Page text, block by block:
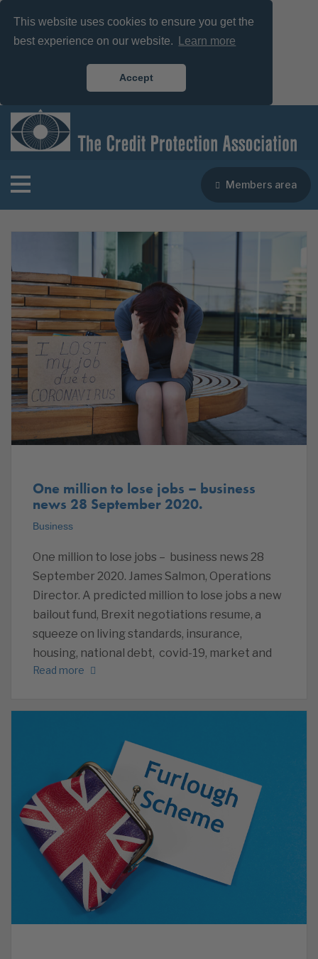
This website uses cookies to ensure you get the
best experience on our website.
Learn more
Accept
Members area
One million to lose jobs – business
news 28 September 2020.
Business
One million to lose jobs – business news 28
September 2020. James Salmon, Operations
Director. A predicted million to lose jobs a new
bailout fund, Brexit negotiations resume, a
squeeze on living standards, insurance,
housing, national debt, covid-19, market and
Read more